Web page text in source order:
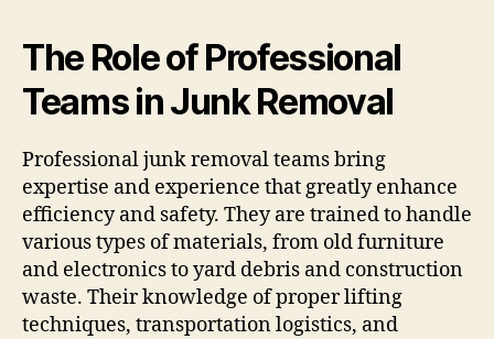
The Role of Professional
Teams in Junk Removal
Professional junk removal teams bring
expertise and experience that greatly enhance
efficiency and safety. They are trained to handle
various types of materials, from old furniture
and electronics to yard debris and construction
waste. Their knowledge of proper lifting
techniques, transportation logistics, and